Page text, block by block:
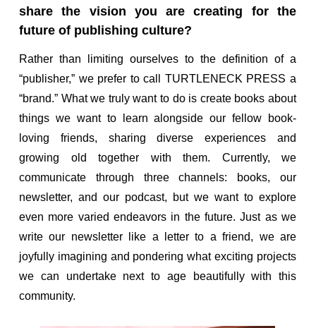
share the vision you are creating for the
future of publishing culture?
Rather than limiting ourselves to the definition of a
“publisher,” we prefer to call TURTLENECK PRESS a
“brand.” What we truly want to do is create books about
things we want to learn alongside our fellow book-
loving friends, sharing diverse experiences and
growing old together with them. Currently, we
communicate through three channels: books, our
newsletter, and our podcast, but we want to explore
even more varied endeavors in the future. Just as we
write our newsletter like a letter to a friend, we are
joyfully imagining and pondering what exciting projects
we can undertake next to age beautifully with this
community.